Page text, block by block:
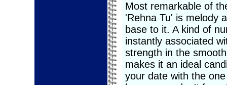
Most remarkable of
'Rehna Tu' is melody
base to it. A kind of
instantly associated
strength in the
makes it an ideal
your date with the